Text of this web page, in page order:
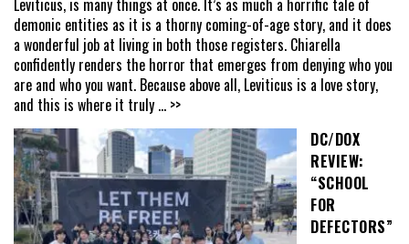
Leviticus, is many things at once. It’s as much a horrific tale of
demonic entities as it is a thorny coming-of-age story, and it does
a wonderful job at living in both those registers. Chiarella
confidently renders the horror that emerges from denying who you
are and who you want. Because above all, Leviticus is a love story,
and this is where it truly ... >>
DC/DOX
REVIEW:
“SCHOOL
FOR
DEFECTORS”